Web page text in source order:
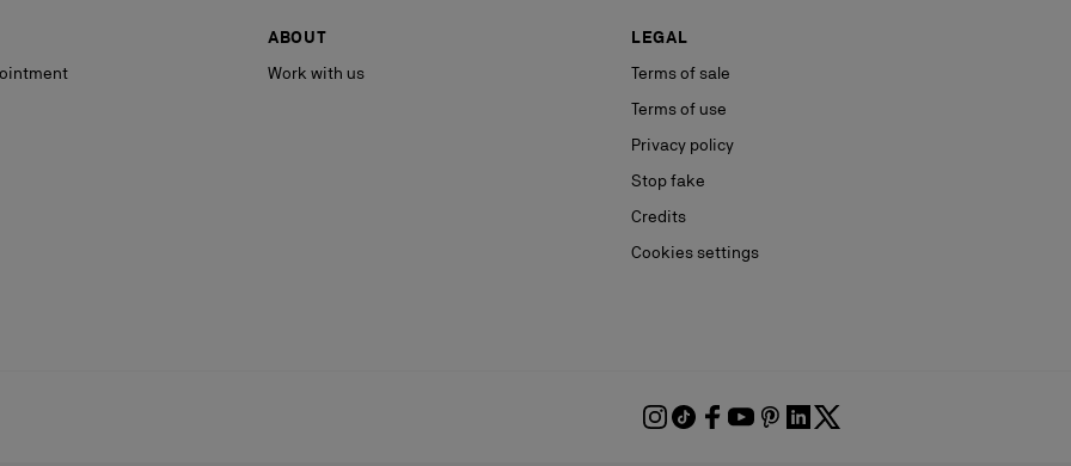
ABOUT
Work with us
LEGAL
Terms of sale
Terms of use
Privacy policy
Stop fake
Credits
Cookies settings